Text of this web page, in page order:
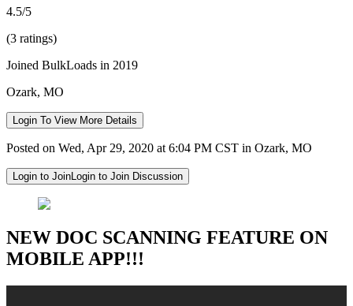
4.5/5
(3 ratings)
Joined BulkLoads in 2019
Ozark, MO
Login To View More Details
Posted on Wed, Apr 29, 2020 at 6:04 PM CST in Ozark, MO
Login to JoinLogin to Join Discussion
NEW DOC SCANNING FEATURE ON
MOBILE APP!!!